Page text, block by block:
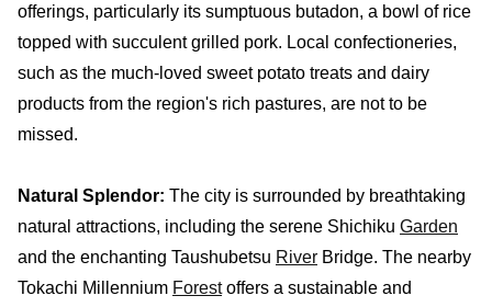
offerings, particularly its sumptuous butadon, a bowl of rice
topped with succulent grilled pork. Local confectioneries,
such as the much-loved sweet potato treats and dairy
products from the region's rich pastures, are not to be
missed.
Natural Splendor: The city is surrounded by breathtaking
natural attractions, including the serene Shichiku Garden
and the enchanting Taushubetsu River Bridge. The nearby
Tokachi Millennium Forestoffers a sustainable and